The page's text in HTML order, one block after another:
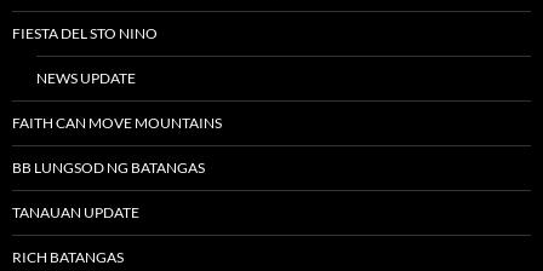
FIESTA DEL STO NINO
NEWS UPDATE
FAITH CAN MOVE MOUNTAINS
BB LUNGSOD NG BATANGAS
TANAUAN UPDATE
RICH BATANGAS